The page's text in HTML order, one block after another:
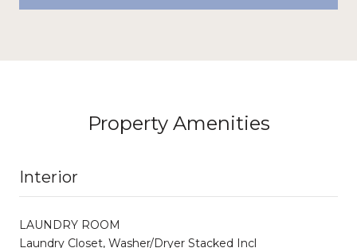
Property Amenities
Interior
LAUNDRY ROOM
Laundry Closet, Washer/Dryer Stacked Incl